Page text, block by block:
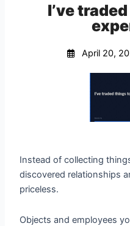
I’ve
April 20,
Instead of collecting
discovered relationships
priceless.
Objects and employees